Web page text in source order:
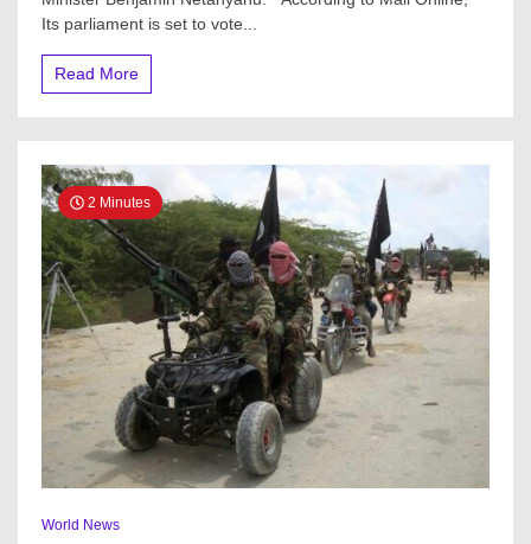
Its parliament is set to vote...
Read More
2 Minutes
World News